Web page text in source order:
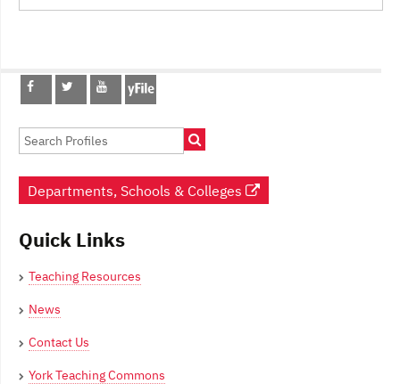
Post
navigation
Departments, Schools & Colleges
Quick Links
Teaching Resources
News
Contact Us
York Teaching Commons